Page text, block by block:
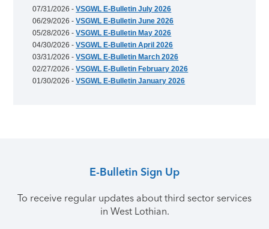
07/31/2026 -VSGWL E-Bulletin July 2026
06/29/2026 -VSGWL E-Bulletin June 2026
05/28/2026 -VSGWL E-Bulletin May 2026
04/30/2026 -VSGWL E-Bulletin April 2026
03/31/2026 -VSGWL E-Bulletin March 2026
02/27/2026 -VSGWL E-Bulletin February 2026
01/30/2026 -VSGWL E-Bulletin January 2026
E-Bulletin Sign Up
To receive regular updates about third sector services
in West Lothian.